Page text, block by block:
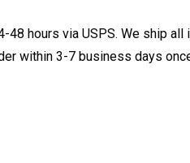
hours via USPS. We ship
within 3-7 business days